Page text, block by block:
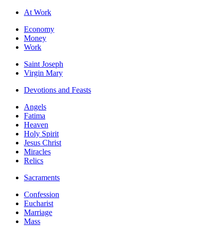
At Work
Economy
Money
Work
Saint Joseph
Virgin Mary
Devotions and Feasts
Angels
Fatima
Heaven
Holy Spirit
Jesus Christ
Miracles
Relics
Sacraments
Confession
Eucharist
Marriage
Mass